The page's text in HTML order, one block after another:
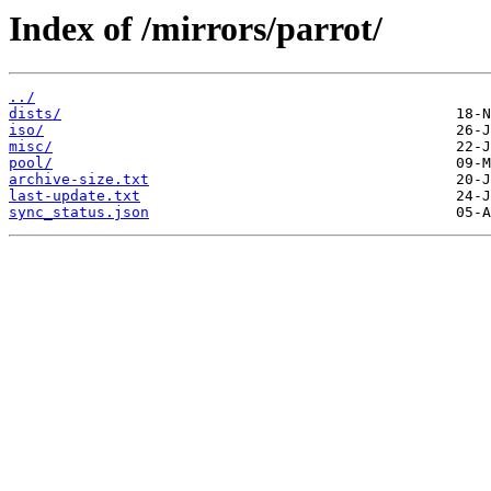
Index of /mirrors/parrot/
../
dists/
iso/
misc/
pool/
archive-size.txt
last-update.txt
sync_status.json